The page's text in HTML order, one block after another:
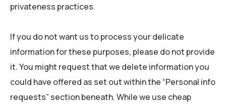
privateness practices.
If you do not want us to process your delicate
information for these purposes, please do not provide
it. You might request that we delete information you
could have offered as set out within the “Personal info
requests” section beneath. While we use cheap